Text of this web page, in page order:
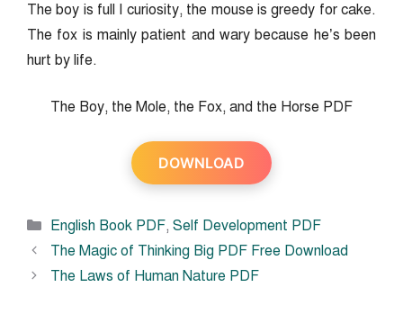
The boy is full I curiosity, the mouse is greedy for cake.
The fox is mainly patient and wary because he’s been
hurt by life.
The Boy, the Mole, the Fox, and the Horse PDF
DOWNLOAD
Categories
English Book PDF, Self Development PDF
The Magic of Thinking Big PDF Free Download
The Laws of Human Nature PDF